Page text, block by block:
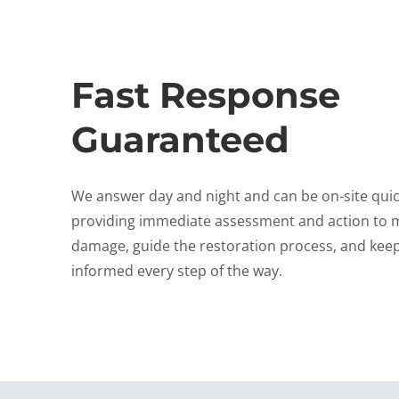
Fast Response
Guaranteed
We answer day and night and can be on-site
providing immediate assessment and action to
damage, guide the restoration process, and
informed every step of the way.